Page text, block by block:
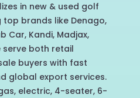
in new & used golf
brands like Denago,
Car, Kandi, Madjax,
serve both retail
buyers with fast
global export services.
electric, 4-seater, 6-